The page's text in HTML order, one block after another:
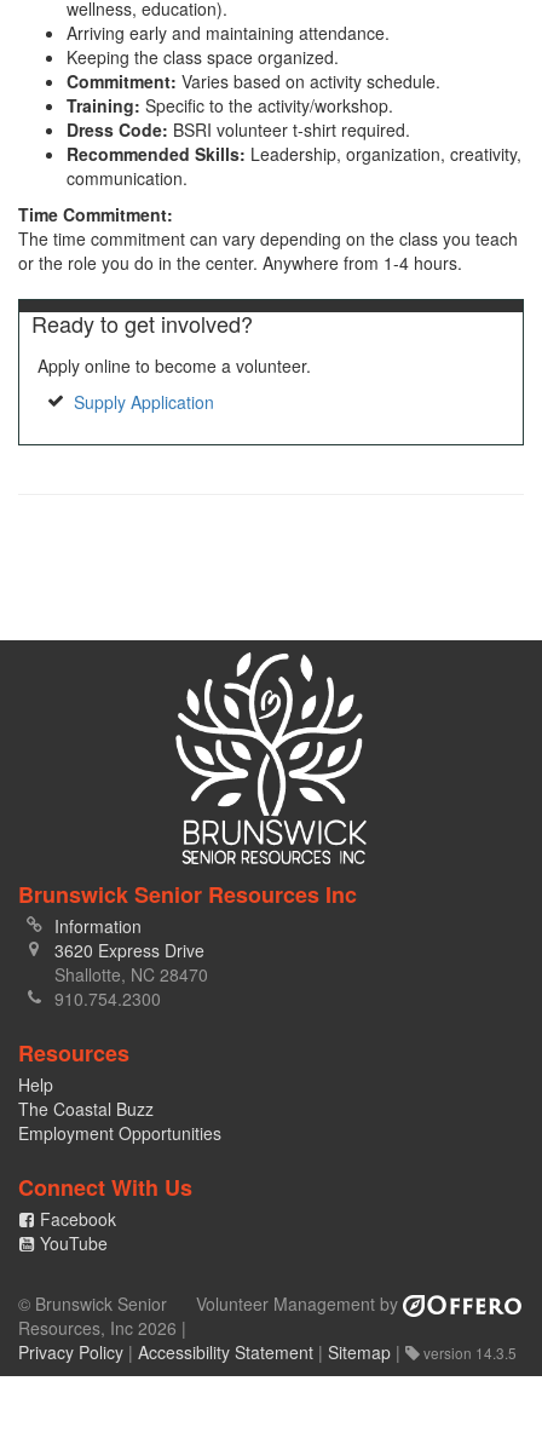
wellness, education).
Arriving early and maintaining attendance.
Keeping the class space organized.
Commitment: Varies based on activity schedule.
Training: Specific to the activity/workshop.
Dress Code: BSRI volunteer t-shirt required.
Recommended Skills: Leadership, organization, creativity,
communication.
Time Commitment:
The time commitment can vary depending on the class you teach
or the role you do in the center. Anywhere from 1-4 hours.
Ready to get involved?
Apply online to become a volunteer.
Supply Application
Brunswick Senior Resources Inc
Information
3620 Express Drive
Shallotte, NC 28470
910.754.2300
Resources
Help
The Coastal Buzz
Employment Opportunities
Connect With Us
Facebook
YouTube
Volunteer Management by
© Brunswick Senior
Resources, Inc 2026 |
Privacy Policy | Accessibility Statement | Sitemap | version 14.3.5